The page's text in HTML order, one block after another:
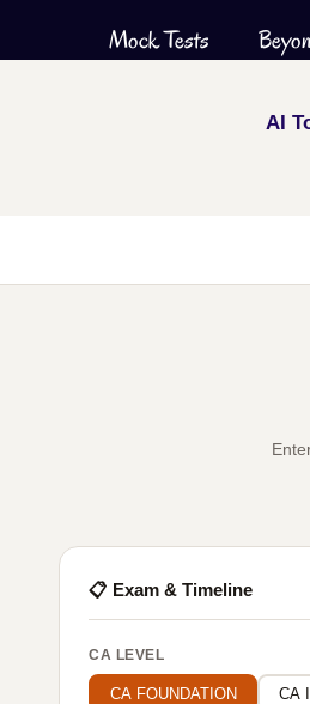
Mock Tests
AI
📋 Exam & Timeline
CA LEVEL
CA FOUNDATION CA